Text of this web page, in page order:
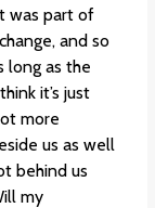
was part of
and so
long as the
it’s just
more
us as well
behind us
my